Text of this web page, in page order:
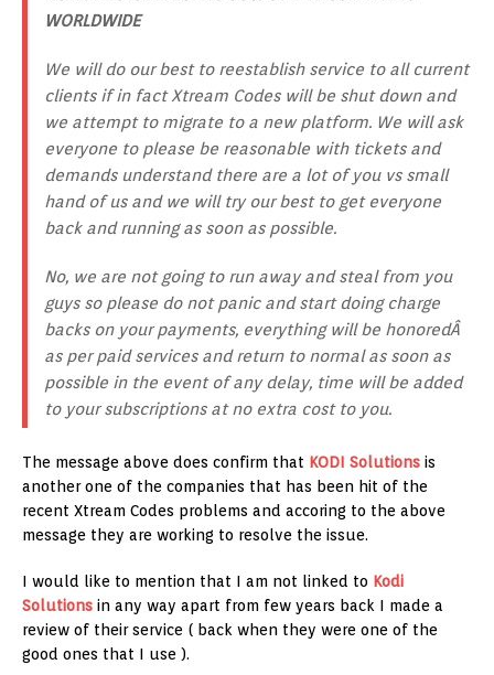
WORLDWIDE
We will do our best to reestablish service to all current
clients if in fact Xtream Codes will be shut down and
we attempt to migrate to a new platform. We will ask
everyone to please be reasonable with tickets and
demands understand there are a lot of you vs small
hand of us and we will try our best to get everyone
back and running as soon as possible.
No, we are not going to run away and steal from you
guys so please do not panic and start doing charge
backs on your payments, everything will be honoredÂ
as per paid services and return to normal as soon as
possible in the event of any delay, time will be added
to your subscriptions at no extra cost to you.
The message above does confirm that KODI Solutions is
another one of the companies that has been hit of the
recent Xtream Codes problems and accoring to the above
message they are working to resolve the issue.
I would like to mention that I am not linked to Kodi
Solutions in any way apart from few years back I made a
review of their service ( back when they were one of the
good ones that I use ).